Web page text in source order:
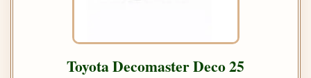
Toyota Decomaster Deco 25